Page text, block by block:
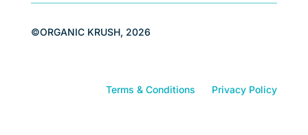
©ORGANIC KRUSH, 2026
Terms & Conditions Privacy Policy